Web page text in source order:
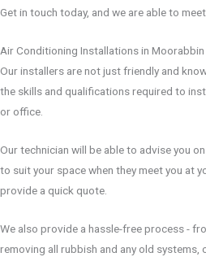
Get in touch today, and we are able to
Air Conditioning Installations in Moorabbin
Our installers are not just friendly and
the skills and qualifications required to
or office.
Our technician will be able to advise you
to suit your space when they meet you at
provide a quick quote.
We also provide a hassle-free process -
removing all rubbish and any old systems,